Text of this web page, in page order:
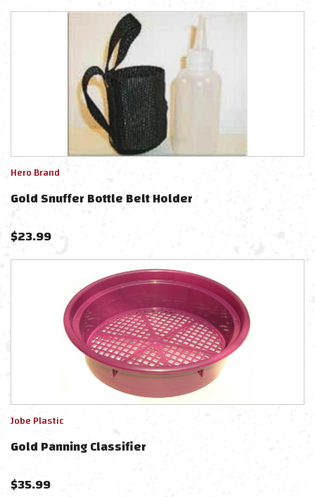
Hero Brand
Gold Snuffer Bottle Belt Holder
$23.99
Jobe Plastic
Gold Panning Classifier
$35.99